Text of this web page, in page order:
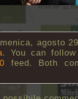
agosto
. You can
feed. Both